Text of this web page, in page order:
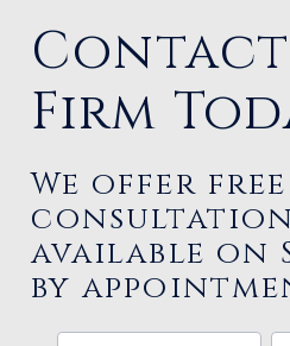
Firm
We offer free
available on
by